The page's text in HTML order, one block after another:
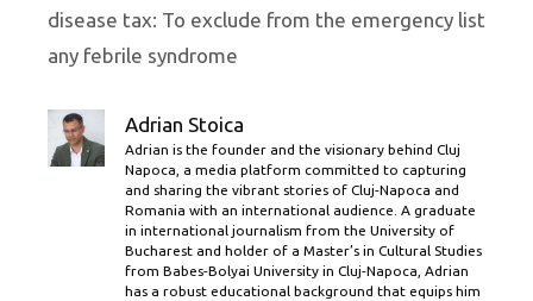
disease tax: To exclude from the emergency list
any febrile syndrome
Adrian Stoica
Adrian is the founder and the visionary behind Cluj
Napoca, a media platform committed to capturing
and sharing the vibrant stories of Cluj-Napoca and
Romania with an international audience. A graduate
in international journalism from the University of
Bucharest and holder of a Master’s in Cultural Studies
from Babes-Bolyai University in Cluj-Napoca, Adrian
has a robust educational background that equips him